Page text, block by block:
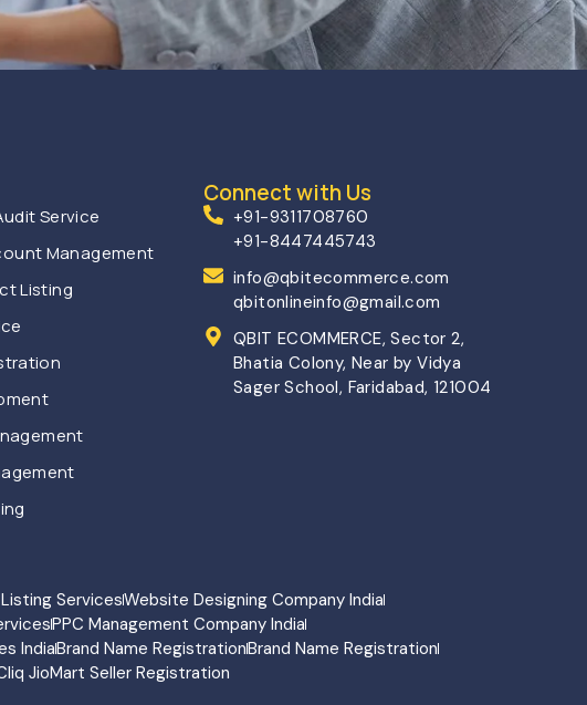
Service
Management
Listing
Connect with Us
+91-9311708760
+91-8447445743
info@qbitecommerce.com
qbitonlineinfo@gmail.com
QBIT ECOMMERCE, Sector 2,
Bhatia Colony, Near by Vidya
Sager School, Faridabad, 121004
ServicesWebsite Designing Company India
PPC Management Company India
IndiaBrand Name RegistrationBrand Name Registration
JioMart Seller Registration